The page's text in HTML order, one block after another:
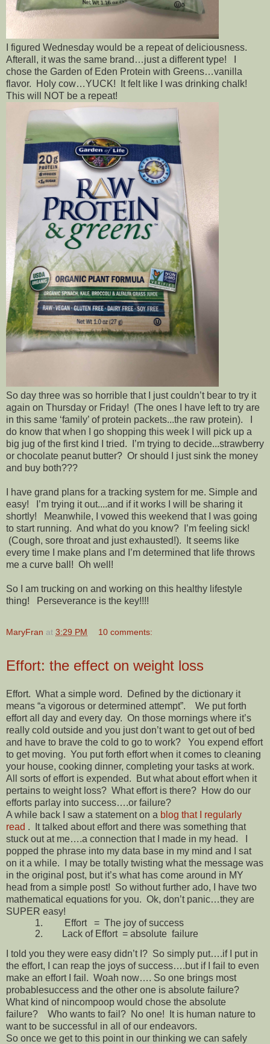
I figured Wednesday would be a repeat of deliciousness.
Afterall, it was the same brand…just a different type! I
chose the Garden of Eden Protein with Greens…vanilla
flavor. Holy cow…YUCK! It felt like I was drinking chalk!
This will NOT be a repeat!
So day three was so horrible that I just couldn’t bear to try it
again on Thursday or Friday! (The ones I have left to try are
in this same ‘family’ of protein packets...the raw protein). I
do know that when I go shopping this week I will pick up a
big jug of the first kind I tried. I’m trying to decide...strawberry
or chocolate peanut butter? Or should I just sink the money
and buy both???
I have grand plans for a tracking system for me. Simple and
easy! I’m trying it out....and if it works I will be sharing it
shortly! Meanwhile, I vowed this weekend that I was going
to start running. And what do you know? I’m feeling sick!
(Cough, sore throat and just exhausted!). It seems like
every time I make plans and I’m determined that life throws
me a curve ball! Oh well!
So I am trucking on and working on this healthy lifestyle
thing! Perseverance is the key!!!!
MaryFran at 3:29 PM 10 comments:
Effort: the effect on weight loss
Effort. What a simple word. Defined by the dictionary it
means “a vigorous or determined attempt”. We put forth
effort all day and every day. On those mornings where it’s
really cold outside and you just don’t want to get out of bed
and have to brave the cold to go to work? You expend effort
to get moving. You put forth effort when it comes to cleaning
your house, cooking dinner, completing your tasks at work.
All sorts of effort is expended. But what about effort when it
pertains to weight loss? What effort is there? How do our
efforts parlay into success….or failure?
A while back I saw a statement on a blog that I regularly
read .
It talked about effort and there was something that
stuck out at me….a connection that I made in my head. I
popped the phrase into my data base in my mind and I sat
on it a while. I may be totally twisting what the message was
in the original post, but it’s what has come around in MY
head from a simple post! So without further ado, I have two
mathematical equations for you. Ok, don’t panic…they are
SUPER easy!
1.
Effort = The joy of success
2.
Lack of Effort = absolute failure
I told you they were easy didn’t I? So simply put….if I put in
the effort, I can reap the joys of success….but if I fail to even
make an effort I fail. Woah now…. So one brings most
probablesuccess and the other one is absolute failure?
What kind of nincompoop would chose the absolute
failure? Who wants to fail? No one! It is human nature to
want to be successful in all of our endeavors.
So once we get to this point in our thinking we can safely